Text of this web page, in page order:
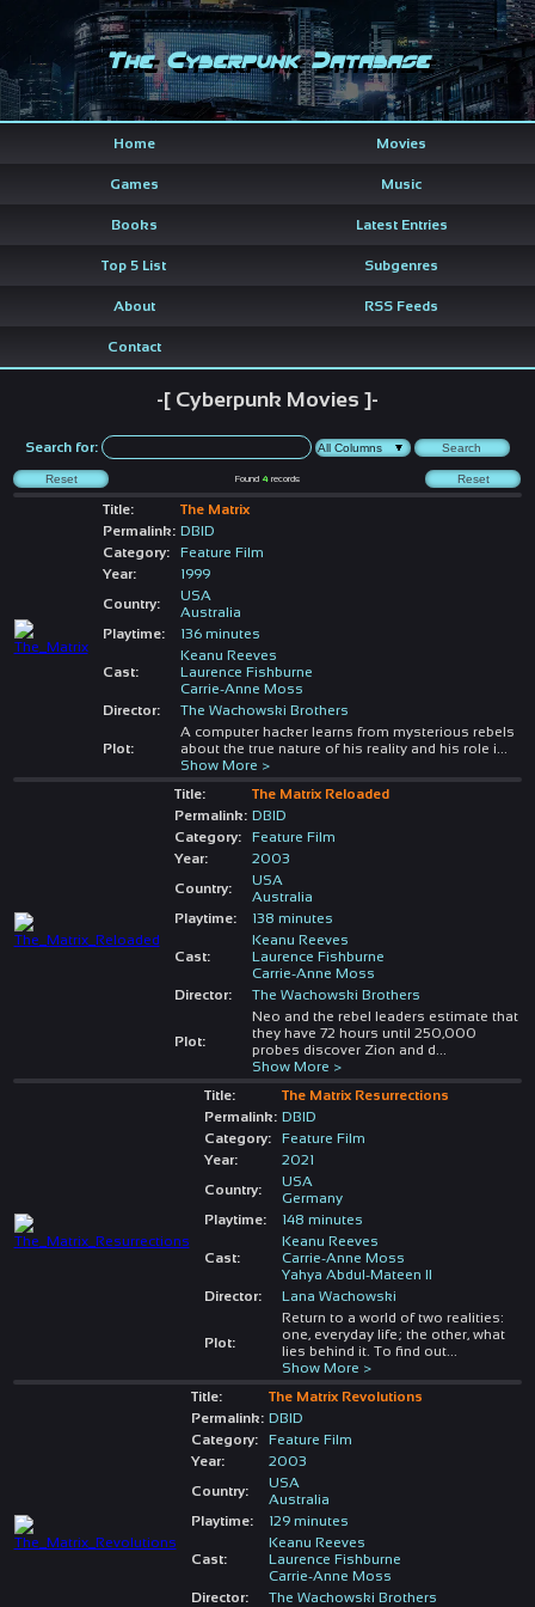
The Cyberpunk Database
Home Movies
Games Music
Books Latest Entries
Top 5 List Subgenres
About RSS Feeds
Contact
-[ Cyberpunk Movies ]-
Search for:
Found 4records
Title:
The Matrix
Permalink: DBID
Category:
Feature Film
Year:
1999
Country:
USA
Australia
Playtime:
136 minutes
Cast:
Keanu Reeves
Laurence Fishburne
Carrie-Anne Moss
Director:
The Wachowski Brothers
Plot:
A computer hacker learns from mysterious rebels
about the true nature of his reality and his role i
Show More >
Title:
The Matrix Reloaded
Permalink: DBID
Category:
Feature Film
Year:
2003
Country:
USA
Australia
Playtime:
138 minutes
Cast:
Keanu Reeves
Laurence Fishburne
Carrie-Anne Moss
Director:
The Wachowski Brothers
Plot:
Neo and the rebel leaders estimate that
they have 72 hours until 250,000
probes discover Zion and d
Show More >
Title:
The Matrix Resurrections
Permalink: DBID
Category:
Feature Film
Year:
2021
Country:
USA
Germany
Playtime:
148 minutes
Cast:
Keanu Reeves
Carrie-Anne Moss
Yahya Abdul-Mateen II
Director:
Lana Wachowski
Plot:
Return to a world of two realities:
one, everyday life; the other, what
lies behind it. To find out...
Show More >
Title:
The Matrix Revolutions
Permalink: DBID
Category:
Feature Film
Year:
2003
Country:
USA
Australia
Playtime:
129 minutes
Cast:
Keanu Reeves
Laurence Fishburne
Carrie-Anne Moss
Director:
The Wachowski Brothers